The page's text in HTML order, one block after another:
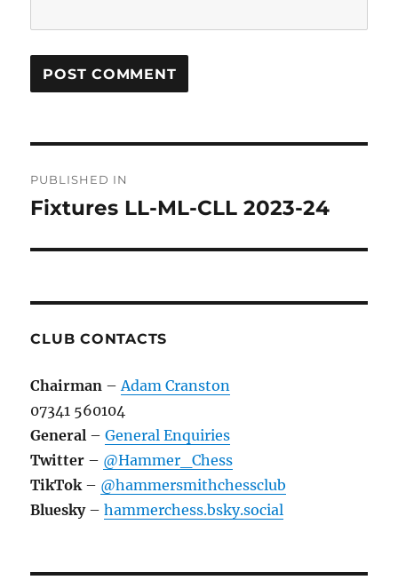
navigation
PUBLISHED IN
Fixtures LL-ML-CLL 2023-24
CLUB CONTACTS
Chairman –Adam Cranston
07341 560104
General –General Enquiries
Twitter – @Hammer_Chess
TikTok– @hammersmithchessclub
Bluesky–hammerchess.bsky.social